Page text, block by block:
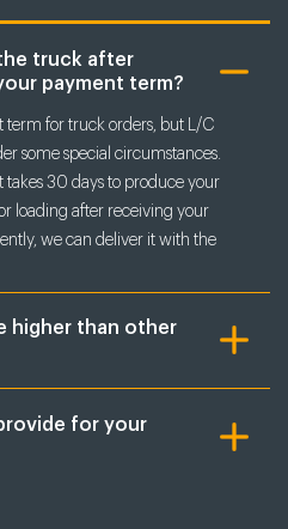
truck after
payment term?
term for truck orders, but L/C
some special circumstances.
30 days to produce your
loading after receiving your
we can deliver it with the
higher than other
for your